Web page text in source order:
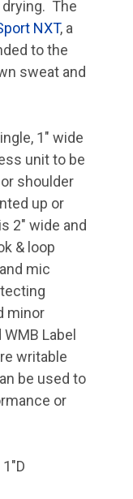
The
NXT, a
to the
sweat and
1" wide
unit to be
shoulder
up or
2" wide and
& loop
mic
minor
Label
writable
be used to
or